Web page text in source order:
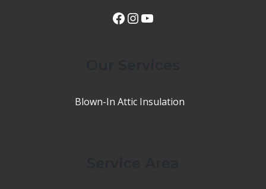
View Our Facebook Page InstagramYouTube
Blown-In Attic Insulation